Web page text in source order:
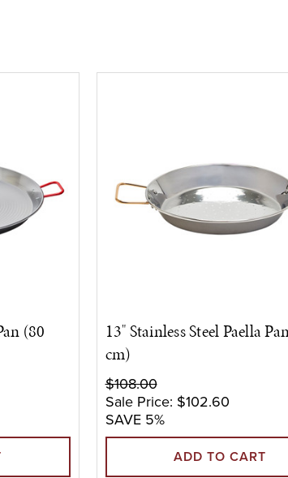
(80
13" Stainless Steel Paella
cm)
$108.00
Sale Price: $102.60
SAVE 5%
ADD TO CART